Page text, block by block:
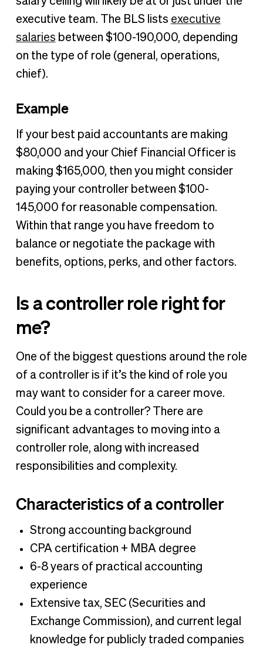
executive team. The BLS lists executive
salaries between $100-190,000, depending
on the type of role (general, operations,
chief).
Example
If your best paid accountants are making
$80,000 and your Chief Financial Officer is
making $165,000, then you might consider
paying your controller between $100-
145,000 for reasonable compensation.
Within that range you have freedom to
balance or negotiate the package with
benefits, options, perks, and other factors.
Is a controller role right for
me?
One of the biggest questions around the role
of a controller is if it’s the kind of role you
may want to consider for a career move.
Could you be a controller? There are
significant advantages to moving into a
controller role, along with increased
responsibilities and complexity.
Characteristics of a controller
Strong accounting background
CPA certification + MBA degree
6-8 years of practical accounting
experience
Extensive tax, SEC (Securities and
Exchange Commission), and current legal
knowledge for publicly traded companies